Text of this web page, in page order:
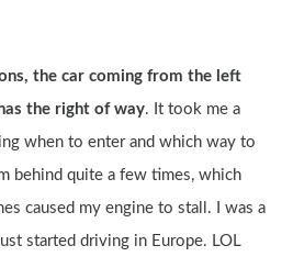
the car coming from the left
the right of way. It took me a
when to enter and which way to
behind quite a few times, which
caused my engine to stall. I was a
started driving in Europe. LOL